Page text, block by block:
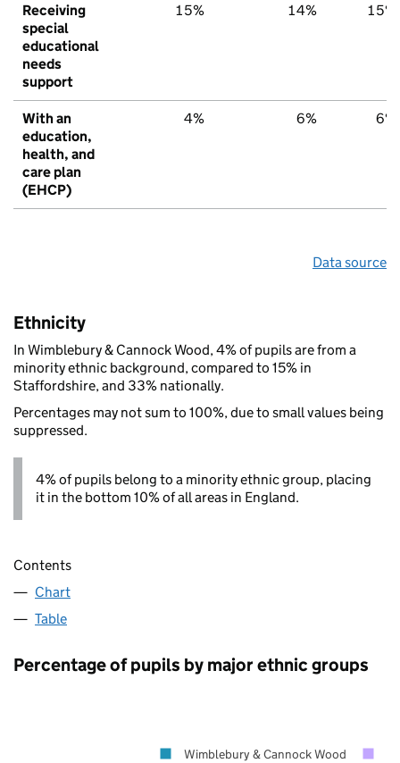
Receiving
special
educational
needs
support
15% 14% 15%
With an
education,
health, and
care plan
(EHCP)
4% 6% 6%
Data source
Ethnicity
In Wimblebury & Cannock Wood, 4% of pupils are from a
minority ethnic background, compared to 15% in
Staffordshire, and 33% nationally.
Percentages may not sum to 100%, due to small values being
suppressed.
4% of pupils belong to a minority ethnic group, placing
it in the bottom 10% of all areas in England.
Contents
Chart
Table
Percentage of pupils by major ethnic groups
Wimblebury & Cannock Wood